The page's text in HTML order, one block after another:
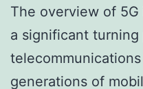
The overview of
a significant
generations of